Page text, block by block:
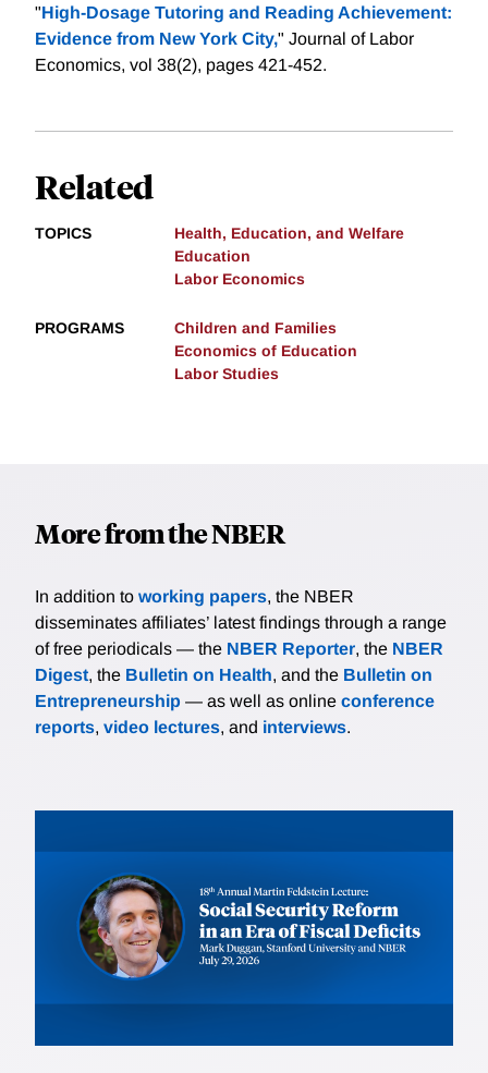
"High-Dosage Tutoring and Reading Achievement:
Evidence from New York City," Journal of Labor
Economics, vol 38(2), pages 421-452.
Related
TOPICS
Health, Education, and Welfare
Education
Labor Economics
PROGRAMS
Children and Families
Economics of Education
Labor Studies
More from the NBER
In addition to working papers, the NBER
disseminates affiliates’ latest findings through a range
of free periodicals — the NBER Reporter, the NBER
Digest, the Bulletin on Health, and the Bulletin on
Entrepreneurship — as well as online conference
reports, video lectures, and interviews.